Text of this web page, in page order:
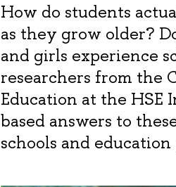
How do students
as they grow older?
and girls experience
researchers from the
Education at the
based answers to
schools and